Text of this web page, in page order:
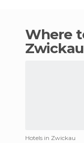
Where to stay in
Zwickau
Hotels in Zwickau